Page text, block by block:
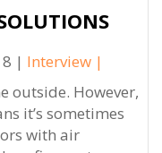
| Interview |
outside. However,
it’s sometimes
with air